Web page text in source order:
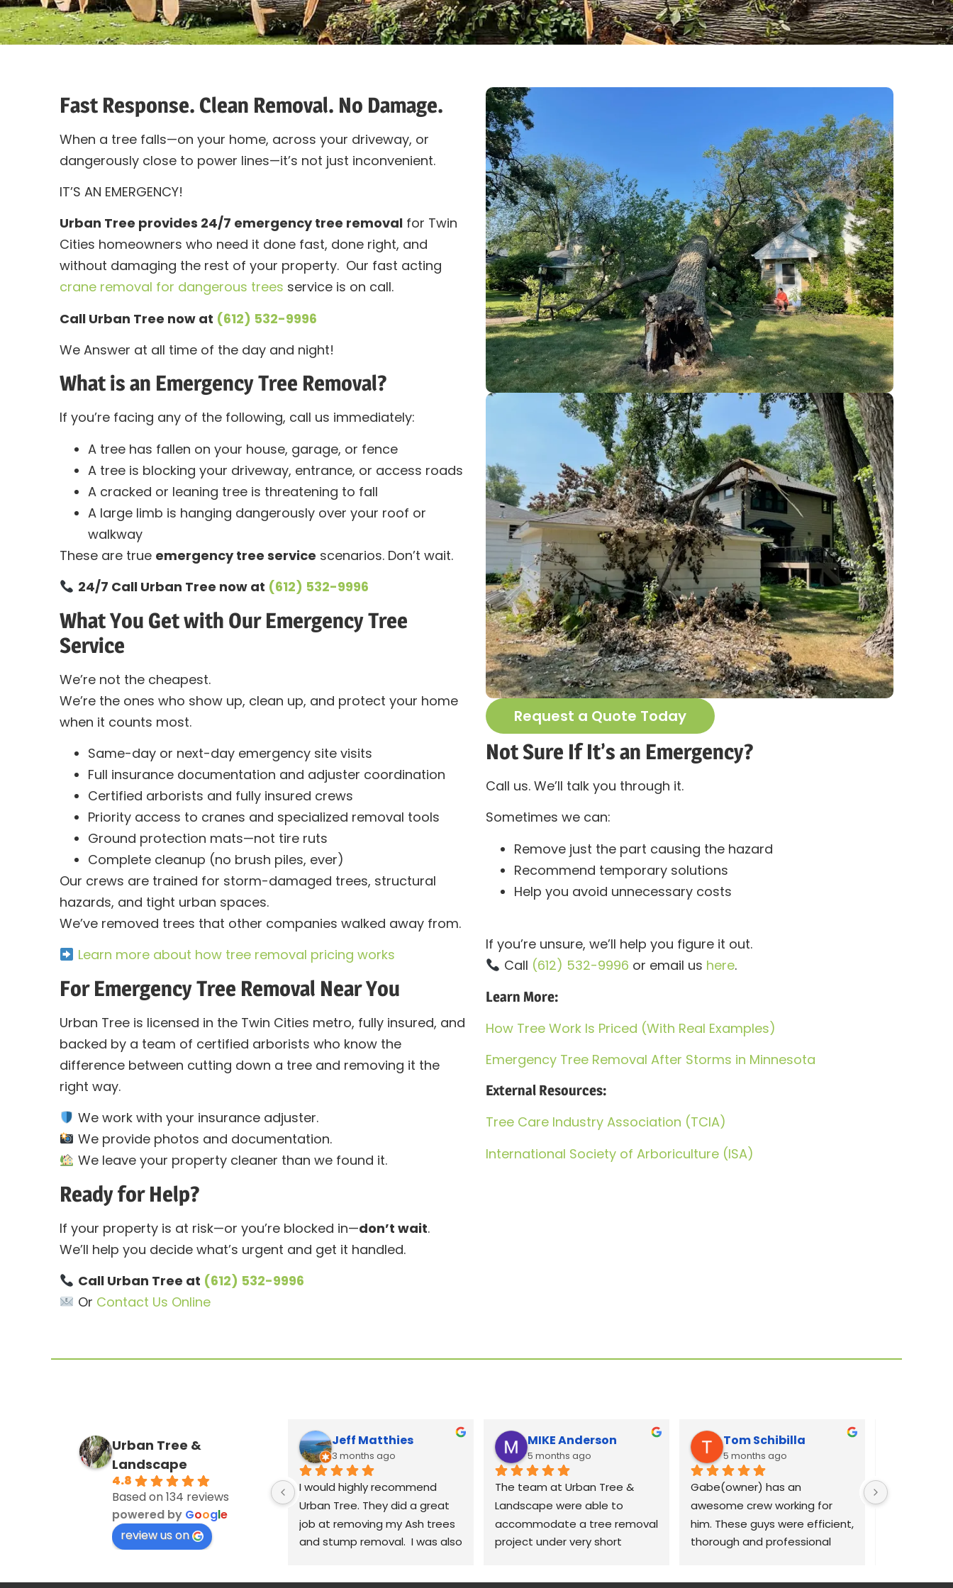
Fast Response. Clean Removal. No Damage.
When a tree falls—on your home, across your driveway, or
dangerously close to power lines—it’s not just inconvenient.
IT’S AN EMERGENCY!
Urban Tree provides 24/7 emergency tree removal for Twin
Cities homeowners who need it done fast, done right, and
without damaging the rest of your property. Our fast acting
crane removal for dangerous trees service is on call.
Call Urban Tree now at (612) 532-9996
We Answer at all time of the day and night!
What is an Emergency Tree Removal?
If you’re facing any of the following, call us immediately:
A tree has fallen on your house, garage, or fence
A tree is blocking your driveway, entrance, or access roads
A cracked or leaning tree is threatening to fall
A large limb is hanging dangerously over your roof or
walkway
These are true emergency tree service scenarios. Don’t wait.
24/7 Call Urban Tree now at (612) 532-9996
What You Get with Our Emergency Tree
Service
We’re not the cheapest.
We’re the ones who show up, clean up, and protect your home
when it counts most.
Same-day or next-day emergency site visits
Full insurance documentation and adjuster coordination
Certified arborists and fully insured crews
Priority access to cranes and specialized removal tools
Ground protection mats—not tire ruts
Complete cleanup (no brush piles, ever)
Our crews are trained for storm-damaged trees, structural
hazards, and tight urban spaces.
We’ve removed trees that other companies walked away from.
Learn more about how tree removal pricing works
For Emergency Tree Removal Near You
Urban Tree is licensed in the Twin Cities metro, fully insured, and
backed by a team of certified arborists who know the
difference between cutting down a tree and removing it the
right way.
We work with your insurance adjuster.
We provide photos and documentation.
We leave your property cleaner than we found it.
Ready for Help?
If your property is at risk—or you’re blocked in—don’t wait.
We’ll help you decide what’s urgent and get it handled.
Call Urban Tree at (612) 532-9996
Or Contact Us Online
Request a Quote Today
Not Sure If It’s an Emergency?
Call us. We’ll talk you through it.
Sometimes we can:
Remove just the part causing the hazard
Recommend temporary solutions
Help you avoid unnecessary costs
If you’re unsure, we’ll help you figure it out.
Call (612) 532-9996 or email us here.
Learn More:
How Tree Work Is Priced (With Real Examples)
Emergency Tree Removal After Storms in Minnesota
External Resources:
Tree Care Industry Association (TCIA)
International Society of Arboriculture (ISA)
Urban Tree &
Landscape
4.8
Based on 134 reviews
powered by Google
review us on
Jeff Matthies
3 months ago
I would highly recommend
Urban Tree. They did a great
job at removing my Ash trees
and stump removal.  I was also
MIKE Anderson
5 months ago
The team at Urban Tree &
Landscape were able to
accommodate a tree removal
project under very short
Tom Schibilla
5 months ago
Gabe(owner) has an
awesome crew working for
him. These guys were efficient,
thorough and professional
Gabe was